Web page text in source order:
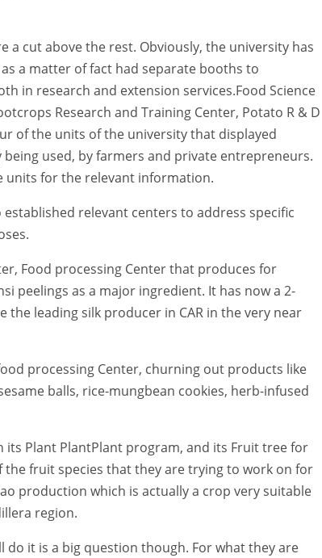
a cut above the rest. Obviously, the university has
a matter of fact had separate booths to
in research and extension services.Food Science
Research and Training Center, Potato R & D
of the units of the university that displayed
used, by farmers and private entrepreneurs.
units for the relevant information.
relevant centers to address specific
Food processing Center that produces for
peelings as a major ingredient. It has now a 2-
leading silk producer in CAR in the very near
processing Center, churning out products like
balls, rice-mungbean cookies, herb-infused
Plant PlantPlant program, and its Fruit tree for
fruit species that they are trying to work on for
production which is actually a crop very suitable
region.
it is a big question though. For what they are